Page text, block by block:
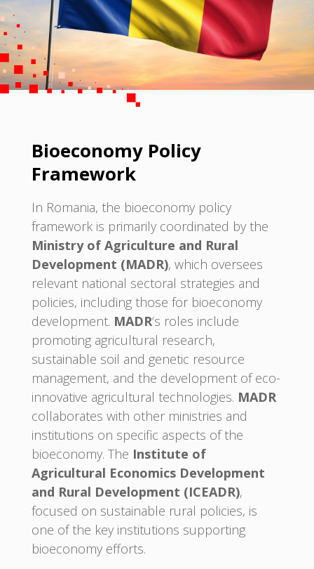
Bioeconomy Policy
Framework
In Romania, the bioeconomy policy
framework is primarily coordinated by the
Ministry of Agriculture and Rural
Development (MADR), which oversees
relevant national sectoral strategies and
policies, including those for bioeconomy
development. MADR‘s roles include
promoting agricultural research,
sustainable soil and genetic resource
management, and the development of eco-
innovative agricultural technologies. MADR
collaborates with other ministries and
institutions on specific aspects of the
bioeconomy. The Institute of
Agricultural Economics Development
and Rural Development (ICEADR),
focused on sustainable rural policies, is
one of the key institutions supporting
bioeconomy efforts.